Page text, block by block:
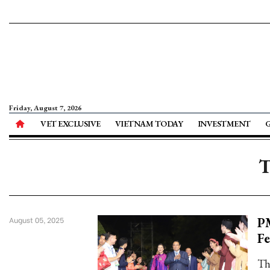
Friday, August 7, 2026
VET EXCLUSIVE VIETNAM TODAY INVESTMENT
August 05, 2025